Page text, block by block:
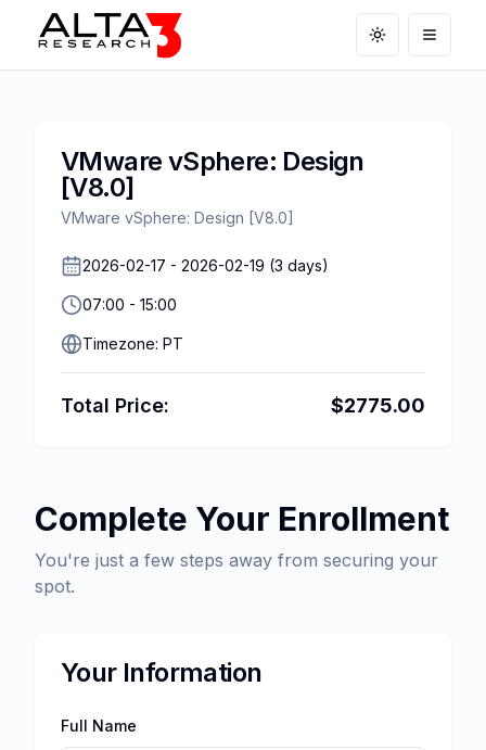
Toggle theme
Open
Complete Your Enrollment
You're just a few steps away from securing your
spot.
Your Information
Full Name
VMware vSphere: Design
[V8.0]
VMware vSphere: Design [V8.0]
2026-02-17 - 2026-02-19 (3 days)
07:00 - 15:00
Timezone: PT
Total Price: $2775.00